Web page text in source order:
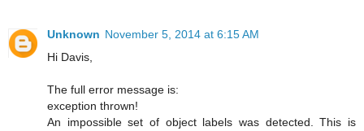
Unknown November 5, 2014 at 6:15 AM
Hi Davis,
The full error message is:
exception thrown!
An impossible set of object labels was detected. This is